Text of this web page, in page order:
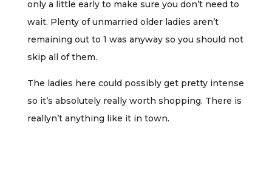
only a little early to make sure you don’t need to
wait. Plenty of unmarried older ladies aren’t
remaining out to 1 was anyway so you should not
skip all of them.
The ladies here could possibly get pretty intense
so it’s absolutely really worth shopping. There is
reallyn’t anything like it in town.